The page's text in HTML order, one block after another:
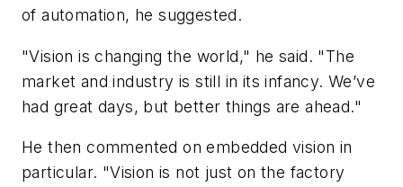
of automation, he suggested.
"Vision is changing the world," he said. "The
market and industry is still in its infancy. We’ve
had great days, but better things are ahead."
He then commented on embedded vision in
particular. "Vision is not just on the factory